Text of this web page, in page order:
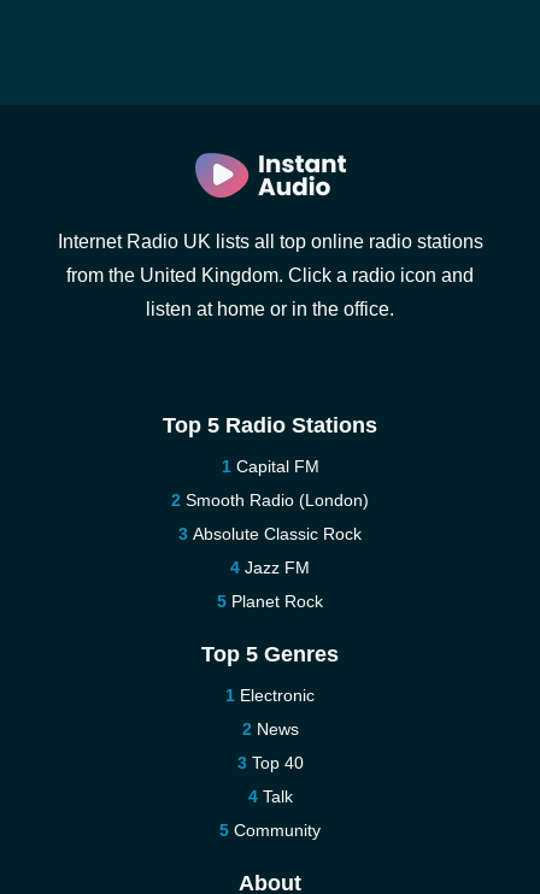
Internet Radio UK lists all top online radio stations
from the United Kingdom. Click a radio icon and
listen at home or in the office.
Top 5 Radio Stations
Capital FM
Smooth Radio (London)
Absolute Classic Rock
Jazz FM
Planet Rock
Top 5 Genres
Electronic
News
Top 40
Talk
Community
About